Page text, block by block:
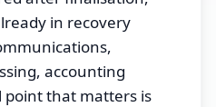
in recovery
accounting
point that matters is